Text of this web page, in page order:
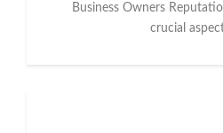
Business Owners
crucial